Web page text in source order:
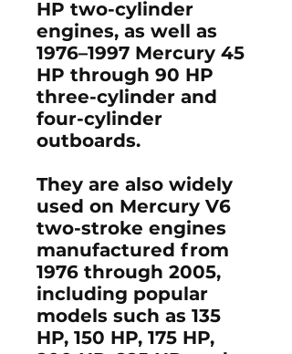
HP two-cylinder
engines, as well as
1976–1997 Mercury 45
HP through 90 HP
three-cylinder and
four-cylinder
outboards.
They are also widely
used on Mercury V6
two-stroke engines
manufactured from
1976 through 2005,
including popular
models such as 135
HP, 150 HP, 175 HP,